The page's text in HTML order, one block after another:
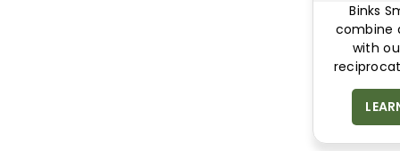
Binks
combine
with
leading
pulse free
reliability.